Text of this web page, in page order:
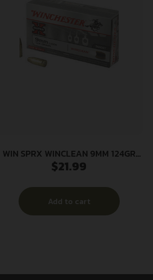
WIN SPRX WINCLEAN 9MM 124GR
50/500
$21.99
Add to cart